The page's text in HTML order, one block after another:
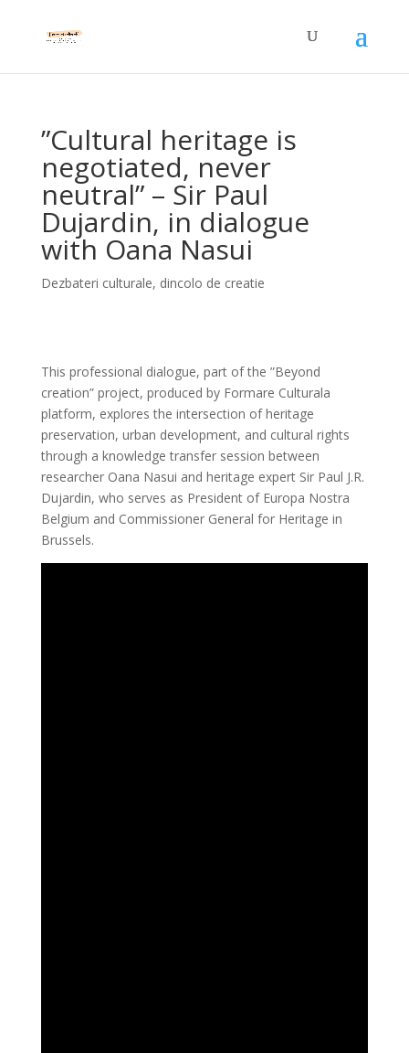
”Cultural heritage is
negotiated, never
neutral” – Sir Paul
Dujardin, in dialogue
with Oana Nasui
Dezbateri culturale, dincolo de creatie
This professional dialogue, part of the ”Beyond
creation” project, produced by Formare Culturala
platform, explores the intersection of heritage
preservation, urban development, and cultural rights
through a knowledge transfer session between
researcher Oana Nasui and heritage expert Sir Paul J.R.
Dujardin, who serves as President of Europa Nostra
Belgium and Commissioner General for Heritage in
Brussels.